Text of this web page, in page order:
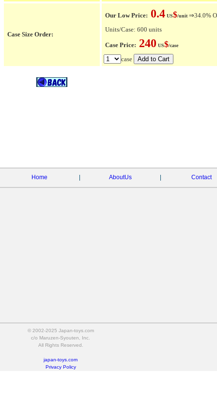
Case Size Order:
Our Low Price: 0.4 US$/unit ⇒34.0%
Units/Case: 600 units
Case Price: 240 US$/case
case
Home AboutUs Contact
© 2002-2025 Japan-toys.com
c/o Maruzen-Syouten, Inc.
All Rights Reserved.
japan-toys.com
Privacy Policy